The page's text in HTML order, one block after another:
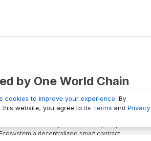
by One World Chain
is a Block Explorer and Analytics platform
a decentralized smart contract
cookies to improve your experience. By
website, you agree to its Terms and Privacy